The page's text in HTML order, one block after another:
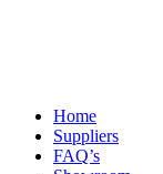
Home
Suppliers
FAQ’s